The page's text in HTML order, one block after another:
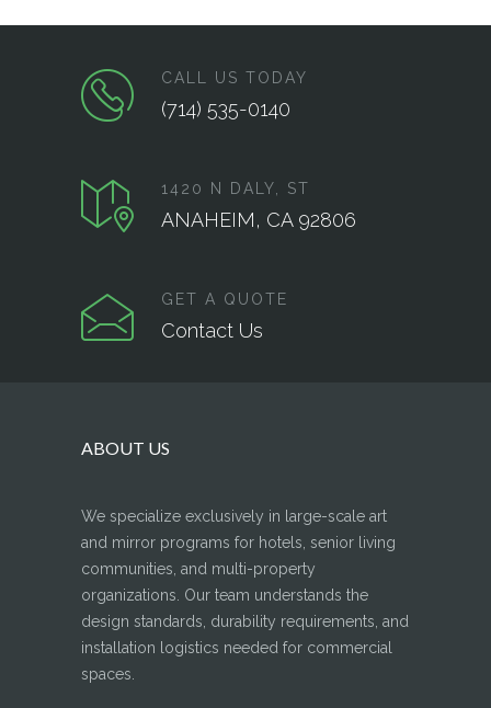
CALL US TODAY
(714) 535-0140
1420 N DALY, ST
ANAHEIM, CA 92806
GET A QUOTE
Contact Us
ABOUT US
We specialize exclusively in large-scale art
and mirror programs for hotels, senior living
communities, and multi-property
organizations. Our team understands the
design standards, durability requirements, and
installation logistics needed for commercial
spaces.